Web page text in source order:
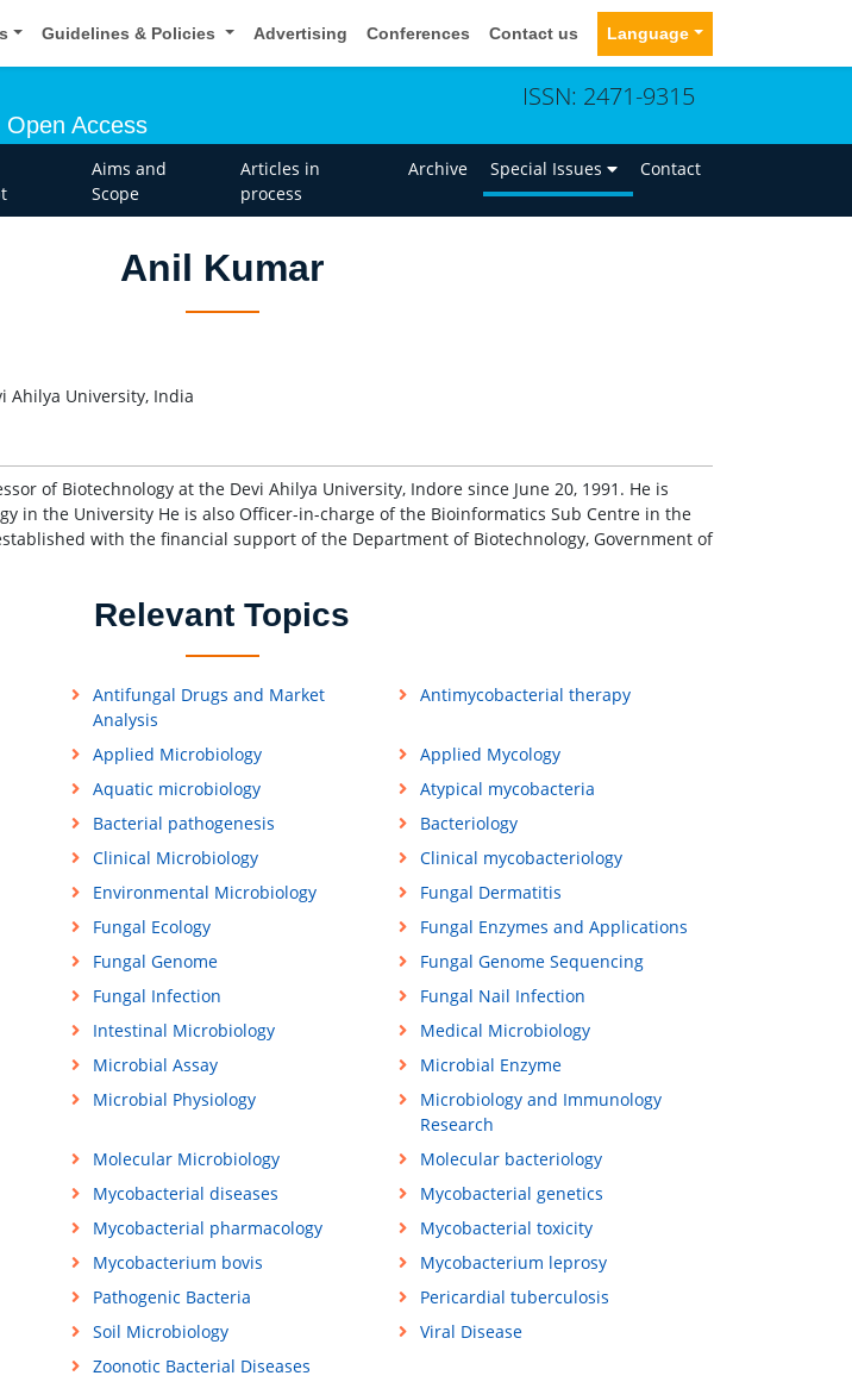
Guidelines & Policies Advertising Conferences Contact us Language
Open Access
ISSN: 2471-9315
Aims and
Scope
Articles in
process
Archive Special Issues Contact
Anil Kumar
Ahilya University, India
of Biotechnology at the Devi Ahilya University, Indore since June 20, 1991. He is
in the University He is also Officer-in-charge of the Bioinformatics Sub Centre in the
with the financial support of the Department of Biotechnology, Government of
Relevant Topics
Antifungal Drugs and Market
Analysis
Antimycobacterial therapy
Applied Microbiology
Applied Mycology
Aquatic microbiology
Atypical mycobacteria
Bacterial pathogenesis
Bacteriology
Clinical Microbiology
Clinical mycobacteriology
Environmental Microbiology
Fungal Dermatitis
Fungal Ecology
Fungal Enzymes and Applications
Fungal Genome
Fungal Genome Sequencing
Fungal Infection
Fungal Nail Infection
Intestinal Microbiology
Medical Microbiology
Microbial Assay
Microbial Enzyme
Microbial Physiology
Microbiology and Immunology
Research
Molecular Microbiology
Molecular bacteriology
Mycobacterial diseases
Mycobacterial genetics
Mycobacterial pharmacology
Mycobacterial toxicity
Mycobacterium bovis
Mycobacterium leprosy
Pathogenic Bacteria
Pericardial tuberculosis
Soil Microbiology
Viral Disease
Zoonotic Bacterial Diseases